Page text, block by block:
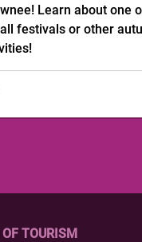
Learn about one
festivals or other
OF TOURISM